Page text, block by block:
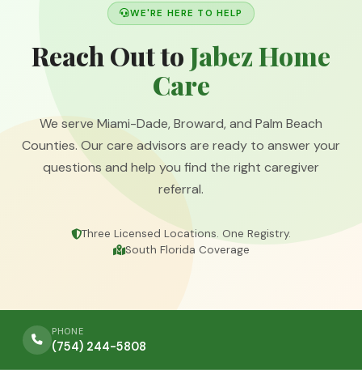
WE'RE HERE TO HELP
Reach Out toJabez Home
Care
We serve Miami-Dade, Broward, and Palm Beach
Counties. Our care advisors are ready to answer your
questions and help you find the right caregiver
referral.
Three Licensed Locations. One Registry.
South Florida Coverage
PHONE
(754) 244-5808